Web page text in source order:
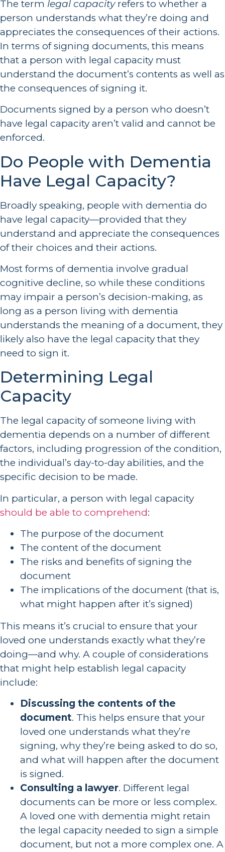
The term legal capacityrefers to whether a
person understands what they’re doing and
appreciates the consequences of their actions.
In terms of signing documents, this means
that a person with legal capacity must
understand the document’s contents as well as
the consequences of signing it.
Documents signed by a person who doesn’t
have legal capacity aren’t valid and cannot be
enforced.
Do People with Dementia
Have Legal Capacity?
Broadly speaking, people with dementia do
have legal capacity—provided that they
understand and appreciate the consequences
of their choices and their actions.
Most forms of dementia involve gradual
cognitive decline, so while these conditions
may impair a person’s decision-making, as
long as a person living with dementia
understands the meaning of a document, they
likely also have the legal capacity that they
need to sign it.
Determining Legal
Capacity
The legal capacity of someone living with
dementia depends on a number of different
factors, including progression of the condition,
the individual’s day-to-day abilities, and the
specific decision to be made.
In particular, a person with legal capacity
should be able to comprehend:
The purpose of the document
The content of the document
The risks and benefits of signing the
document
The implications of the document (that is,
what might happen after it’s signed)
This means it’s crucial to ensure that your
loved one understands exactly what they’re
doing—and why. A couple of considerations
that might help establish legal capacity
include:
Discussing the contents of the
document. This helps ensure that your
loved one understands what they’re
signing, why they’re being asked to do so,
and what will happen after the document
is signed.
Consulting a lawyer. Different legal
documents can be more or less complex.
A loved one with dementia might retain
the legal capacity needed to sign a simple
document, but not a more complex one. A